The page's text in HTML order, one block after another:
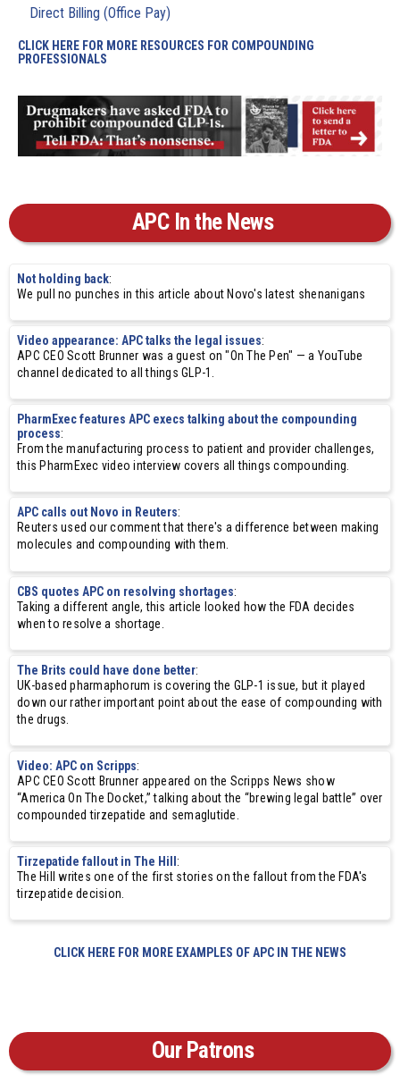
Direct Billing (Office Pay)
CLICK HERE FOR MORE RESOURCES FOR COMPOUNDING
PROFESSIONALS
APC In the News
Not holding back:
We pull no punches in this article about Novo's latest shenanigans
Video appearance: APC talks the legal issues:
APC CEO Scott Brunner was a guest on "On The Pen" — a YouTube
channel dedicated to all things GLP-1.
PharmExec features APC execs talking about the compounding
process:
From the manufacturing process to patient and provider challenges,
this PharmExec video interview covers all things compounding.
APC calls out Novo in Reuters:
Reuters used our comment that there's a difference between making
molecules and compounding with them.
CBS quotes APC on resolving shortages:
Taking a different angle, this article looked how the FDA decides
when to resolve a shortage.
The Brits could have done better:
UK-based pharmaphorum is covering the GLP-1 issue, but it played
down our rather important point about the ease of compounding with
the drugs.
Video: APC on Scripps:
APC CEO Scott Brunner appeared on the Scripps News show
“America On The Docket,” talking about the “brewing legal battle” over
compounded tirzepatide and semaglutide.
Tirzepatide fallout in The Hill :
The Hill writes one of the first stories on the fallout from the FDA's
tirzepatide decision.
CLICK HERE FOR MORE EXAMPLES OF APC IN THE NEWS
Our Patrons